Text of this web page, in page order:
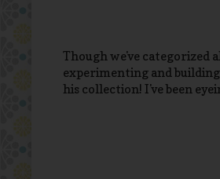
Though we've categorized
experimenting and
his collection! I've been